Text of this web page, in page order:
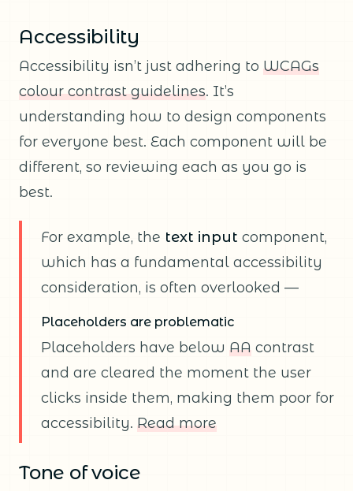
Accessibility
Accessibility isn’t just adhering to WCAGs
colour contrast guidelines. It’s
understanding how to design components
for everyone best. Each component will be
different, so reviewing each as you go is
best.
For example, the text input component,
which has a fundamental accessibility
consideration, is often overlooked —
Placeholders are problematic
Placeholders have below AA contrast
and are cleared the moment the user
clicks inside them, making them poor for
accessibility. Read more
Tone of voice